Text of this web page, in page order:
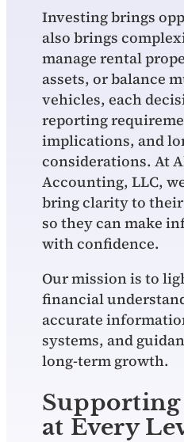
Investing brings
also brings
manage rental
assets, or balance
vehicles, each
reporting
implications, and
considerations. At
Accounting, LLC,
bring clarity to
so they can make
with confidence.
Our mission is to
financial
accurate
systems, and
long‑term growth.
Supporting
at Every